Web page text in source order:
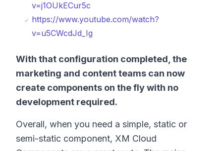
v=j1OUkECur5c
https://www.youtube.com/watch?
v=u5CWcdJd_Ig
With that configuration completed, the
marketing and content teams can now
create components on the fly with no
development required.
Overall, when you need a simple, static or
semi-static component, XM Cloud